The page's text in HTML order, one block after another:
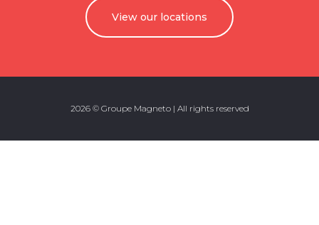
View our locations
2026 © Groupe Magneto | All rights reserved